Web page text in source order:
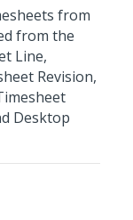
from
from the
Line,
Revision,
Desktop